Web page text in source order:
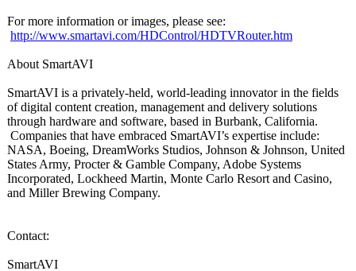
For more information or images, please see:
http://www.smartavi.com/HDControl/HDTVRouter.htm
About SmartAVI
SmartAVI is a privately-held, world-leading innovator in the fields
of digital content creation, management and delivery solutions
through hardware and software, based in Burbank, California.
Companies that have embraced SmartAVI’s expertise include:
NASA, Boeing, DreamWorks Studios, Johnson & Johnson, United
States Army, Procter & Gamble Company, Adobe Systems
Incorporated, Lockheed Martin, Monte Carlo Resort and Casino,
and Miller Brewing Company.
Contact:
SmartAVI